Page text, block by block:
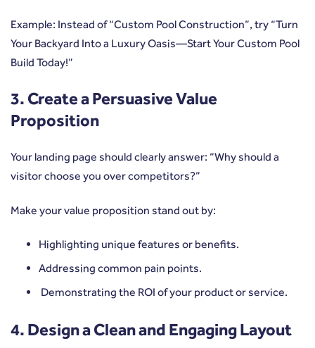
Example: Instead of “Custom Pool Construction”, try “Turn
Your Backyard Into a Luxury Oasis—Start Your Custom Pool
Build Today!”
3. Create a Persuasive Value
Proposition
Your landing page should clearly answer: “Why should a
visitor choose you over competitors?”
Make your value proposition stand out by:
Highlighting unique features or benefits.
Addressing common pain points.
Demonstrating the ROI of your product or service.
4. Design a Clean and Engaging Layout